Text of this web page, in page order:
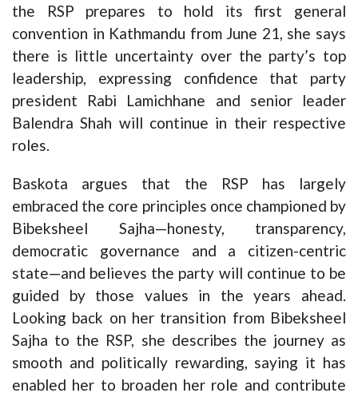
the RSP prepares to hold its first general
convention in Kathmandu from June 21, she says
there is little uncertainty over the party’s top
leadership, expressing confidence that party
president Rabi Lamichhane and senior leader
Balendra Shah will continue in their respective
roles.
Baskota argues that the RSP has largely
embraced the core principles once championed by
Bibeksheel Sajha—honesty, transparency,
democratic governance and a citizen-centric
state—and believes the party will continue to be
guided by those values in the years ahead.
Looking back on her transition from Bibeksheel
Sajha to the RSP, she describes the journey as
smooth and politically rewarding, saying it has
enabled her to broaden her role and contribute